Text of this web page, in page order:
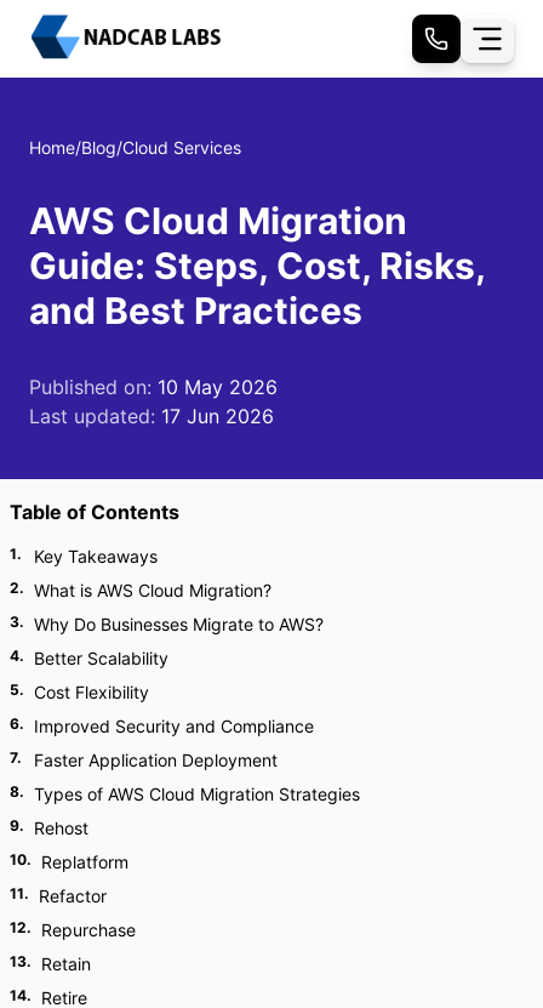
Home/Blog/Cloud Services
AWS Cloud Migration
Guide: Steps, Cost, Risks,
and Best Practices
Published on: 10 May 2026
Last updated: 17 Jun 2026
Table of Contents
1. Key Takeaways
2. What is AWS Cloud Migration?
3. Why Do Businesses Migrate to AWS?
4. Better Scalability
5. Cost Flexibility
6. Improved Security and Compliance
7. Faster Application Deployment
8. Types of AWS Cloud Migration Strategies
9. Rehost
10. Replatform
11. Refactor
12. Repurchase
13. Retain
14. Retire